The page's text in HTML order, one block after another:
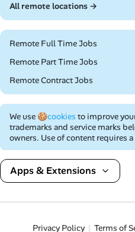
All remote locations →
Remote Full Time Jobs
Remote Part Time Jobs
Remote Contract Jobs
We use 🍪cookies to improve
trademarks and service marks
owners. Use of content requires
Apps & Extensions
Privacy Policy Terms of